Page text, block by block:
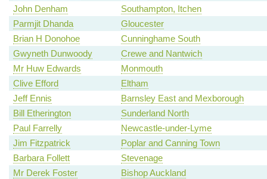
John Denham
Southampton, Itchen
Parmjit Dhanda
Gloucester
Brian H Donohoe
Cunninghame South
Gwyneth Dunwoody
Crewe and Nantwich
Mr Huw Edwards
Monmouth
Clive Efford
Eltham
Jeff Ennis
Barnsley East and Mexborough
Bill Etherington
Sunderland North
Paul Farrelly
Newcastle-under-Lyme
Jim Fitzpatrick
Poplar and Canning Town
Barbara Follett
Stevenage
Mr Derek Foster
Bishop Auckland